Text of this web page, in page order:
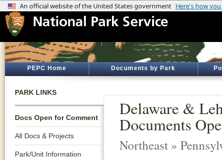
PEPC Home Documents by Park
PARK LINKS
Docs Open for Comment
All Docs & Projects
Park/Unit Information
Delaware &
Documents
Northeast »